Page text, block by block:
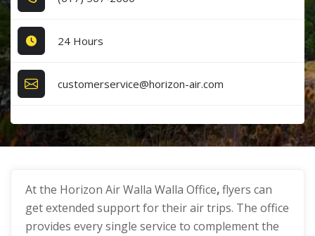
24 Hours
customerservice@horizon-air.com
At the Horizon Air Walla Walla Office,flyers can
get extended support for their air trips. The office
provides every single service to complement the